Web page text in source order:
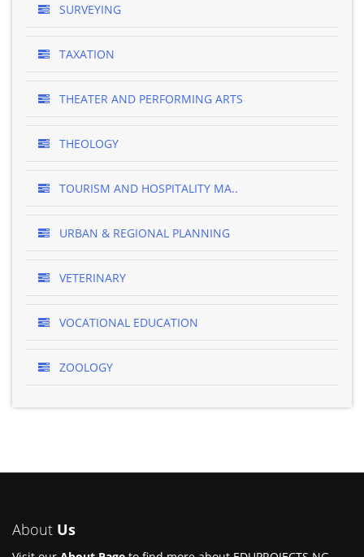
SURVEYING
TAXATION
THEATER AND PERFORMING ARTS
THEOLOGY
TOURISM AND HOSPITALITY MA..
URBAN & REGIONAL PLANNING
VETERINARY
VOCATIONAL EDUCATION
ZOOLOGY
About Us